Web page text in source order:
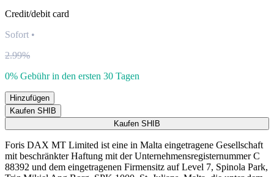
Credit/debit card
Sofort •
2.99%
0% Gebühr in den ersten 30 Tagen
Hinzufügen
Kaufen SHIB
Kaufen SHIB
Foris DAX MT Limited ist eine in Malta eingetragene Gesellschaft
mit beschränkter Haftung mit der Unternehmensregisternummer C
88392 und dem eingetragenen Firmensitz auf Level 7, Spinola Park,